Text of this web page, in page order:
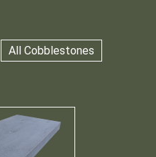
All Cobblestones